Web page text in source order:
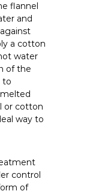
flannel
and
a cotton
water
of the
to
or cotton
way to
control
of